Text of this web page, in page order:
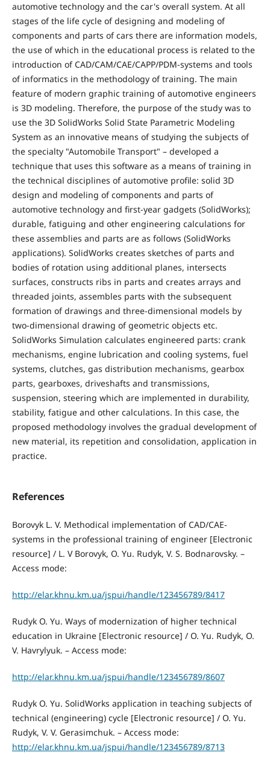
automotive technology and the car's overall system. At all
stages of the life cycle of designing and modeling of
components and parts of cars there are information models,
the use of which in the educational process is related to the
introduction of CAD/CAM/CAE/CAPP/PDM-systems and tools
of informatics in the methodology of training. The main
feature of modern graphic training of automotive engineers
is 3D modeling. Therefore, the purpose of the study was to
use the 3D SolidWorks Solid State Parametric Modeling
System as an innovative means of studying the subjects of
the specialty "Automobile Transport" – developed a
technique that uses this software as a means of training in
the technical disciplines of automotive profile: solid 3D
design and modeling of components and parts of
automotive technology and first-year gadgets (SolidWorks);
durable, fatiguing and other engineering calculations for
these assemblies and parts are as follows (SolidWorks
applications). SolidWorks creates sketches of parts and
bodies of rotation using additional planes, intersects
surfaces, constructs ribs in parts and creates arrays and
threaded joints, assembles parts with the subsequent
formation of drawings and three-dimensional models by
two-dimensional drawing of geometric objects etc.
SolidWorks Simulation calculates engineered parts: crank
mechanisms, engine lubrication and cooling systems, fuel
systems, clutches, gas distribution mechanisms, gearbox
parts, gearboxes, driveshafts and transmissions,
suspension, steering which are implemented in durability,
stability, fatigue and other calculations. In this case, the
proposed methodology involves the gradual development of
new material, its repetition and consolidation, application in
practice.
References
Borovyk L. V. Methodical implementation of CAD/CAE-
systems in the professional training of engineer [Electronic
resource] / L. V Borovyk, O. Yu. Rudуk, V. S. Bodnarovsky. –
Access mode:
http://elar.khnu.km.ua/jspui/handle/123456789/8417
Rudyk O. Yu. Ways of modernization of higher technical
education in Ukraine [Electronic resource] / O. Yu. Rudyk, O.
V. Havrylyuk. – Access mode:
http://elar.khnu.km.ua/jspui/handle/123456789/8607
Rudyk O. Yu. SolidWorks application in teaching subjects of
technical (engineering) cycle [Electronic resource] / O. Yu.
Rudyk, V. V. Gerasimchuk. – Access mode:
http://elar.khnu.km.ua/jspui/handle/123456789/8713